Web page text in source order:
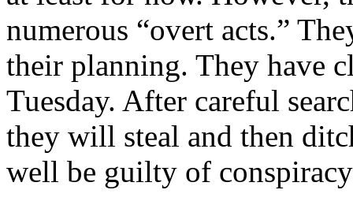
numerous “overt acts.”
their planning. They have
Tuesday. After careful
they will steal and then
well be guilty of